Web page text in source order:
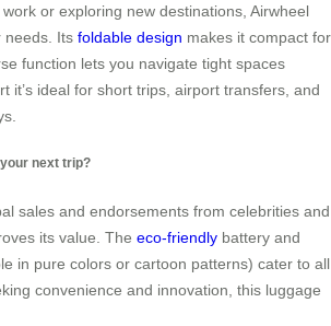
or exploring new destinations, Airwheel
needs. Its foldable design makes it compact for
function lets you navigate tight spaces
it’s ideal for short trips, airport transfers, and
next trip?
sales and endorsements from celebrities and
its value. The eco-friendly battery and
in pure colors or cartoon patterns) cater to all
convenience and innovation, this luggage